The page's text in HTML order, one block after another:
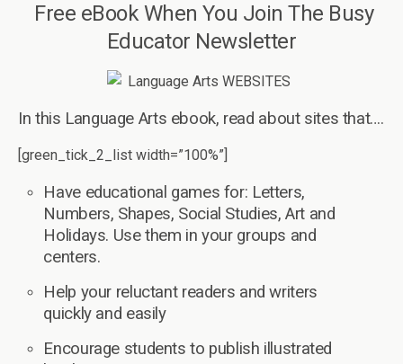
Free eBook When You Join The Busy
Educator Newsletter
In this Language Arts ebook, read about sites that….
[green_tick_2_list width=”100%”]
Have educational games for: Letters,
Numbers, Shapes, Social Studies, Art and
Holidays. Use them in your groups and
centers.
Help your reluctant readers and writers
quickly and easily
Encourage students to publish illustrated